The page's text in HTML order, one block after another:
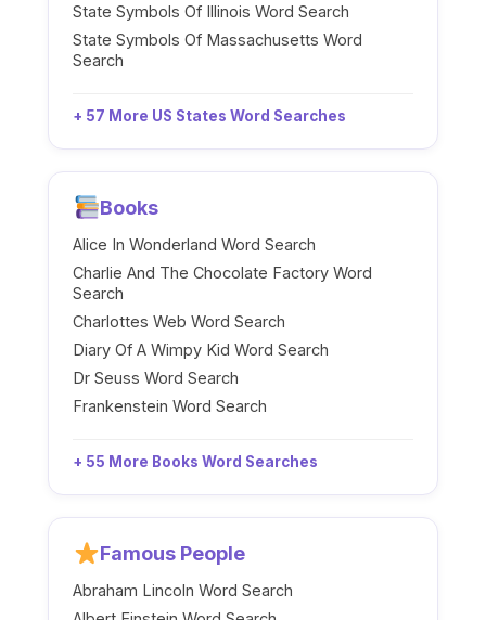
State Symbols Of Illinois Word Search
State Symbols Of Massachusetts Word
Search
+ 57 More US States Word Searches
Books
Alice In Wonderland Word Search
Charlie And The Chocolate Factory Word
Search
Charlottes Web Word Search
Diary Of A Wimpy Kid Word Search
Dr Seuss Word Search
Frankenstein Word Search
+ 55 More Books Word Searches
Famous People
Abraham Lincoln Word Search